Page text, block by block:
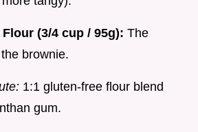
(3/4 cup / 95g): The
brownie.
1:1 gluten-free flour blend
gum.